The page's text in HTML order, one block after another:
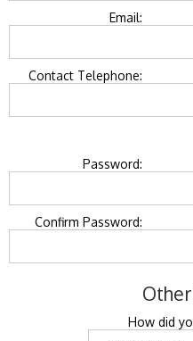
Email:
Contact Telephone:
Password:
Confirm Password:
How did